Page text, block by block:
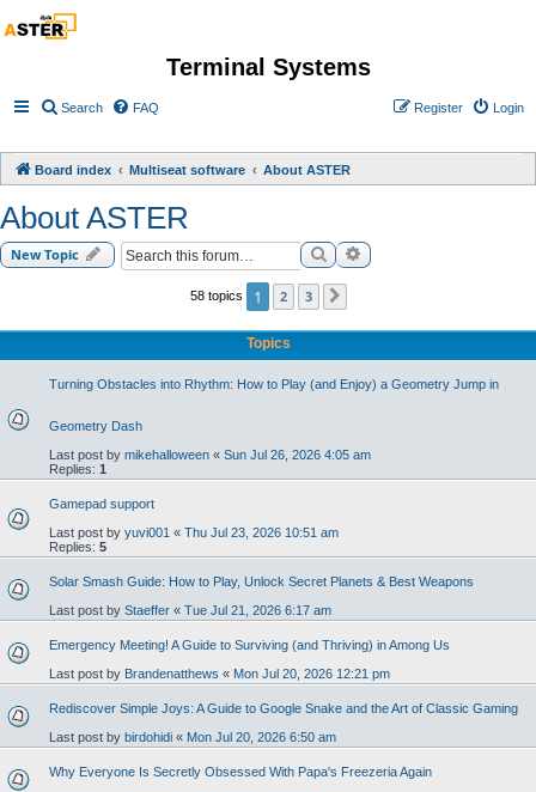
Terminal Systems
Search FAQ Login
Register
Board index Multiseat software About ASTER
About ASTER
New Topic SearchAdvanced search
58 topics 1 2 3
Topics
Turning Obstacles into Rhythm: How to Play (and Enjoy) a Geometry Jump in
Geometry Dash
Last post by mikehalloween « Sun Jul 26, 2026 4:05 am
Replies: 1
Gamepad support
Last post by yuvi001 « Thu Jul 23, 2026 10:51 am
Replies: 5
Solar Smash Guide: How to Play, Unlock Secret Planets & Best Weapons
Last post by Staeffer « Tue Jul 21, 2026 6:17 am
Emergency Meeting! A Guide to Surviving (and Thriving) in Among Us
Last post by Brandenatthews « Mon Jul 20, 2026 12:21 pm
Rediscover Simple Joys: A Guide to Google Snake and the Art of Classic Gaming
Last post by birdohidi « Mon Jul 20, 2026 6:50 am
Why Everyone Is Secretly Obsessed With Papa's Freezeria Again